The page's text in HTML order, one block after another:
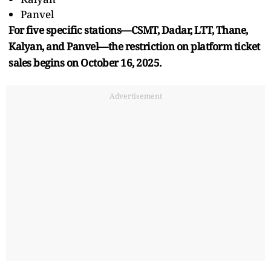
Panvel
For five specific stations—CSMT, Dadar, LTT, Thane,
Kalyan, and Panvel—the restriction on platform ticket
sales begins on October 16, 2025.
Advertisement